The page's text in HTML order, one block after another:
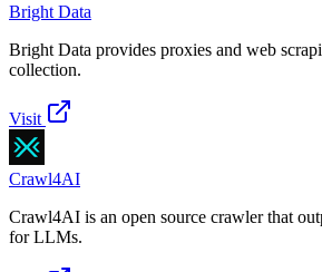
Bright Data
Bright Data provides proxies and web
collection.
Visit
Crawl4AI
Crawl4AI is an open source crawler that
for LLMs.